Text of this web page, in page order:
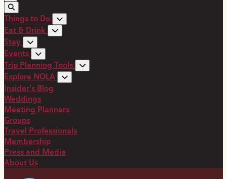
Things to Do
Eat & Drink
Stay
Events
Trip Planning Tools
Explore NOLA
Insider's Blog
Weddings
Meeting Planners
Groups
Travel Professionals
Membership
Press and Media
About Us